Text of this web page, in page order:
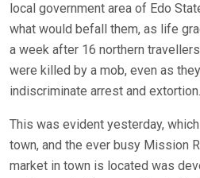
local government area of Edo
what would befall them, as life
a week after 16 northern
were killed by a mob, even as
indiscriminate arrest and extortion.
This was evident yesterday,
town, and the ever busy Mission
market in town is located was